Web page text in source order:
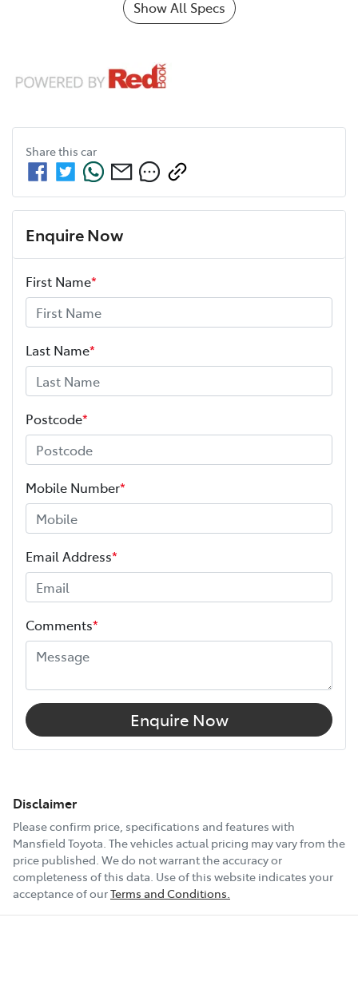
Show All Specs
Share this car
Enquire Now
First Name*
Last Name*
Postcode*
Mobile Number*
Email Address*
Comments*
Enquire Now
Disclaimer
Please confirm price, specifications and features with
Mansfield Toyota . The vehicles actual pricing may vary from the
price published. We do not warrant the accuracy or
completeness of this data. Use of this website indicates your
acceptance of ourTerms and Conditions.